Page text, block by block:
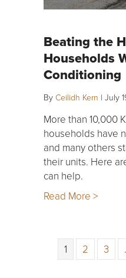
Beating the
Households
Conditioning
By Ceilidh Kern | July
More than 10,000
households have
and many others
their units. Here
can help.
Read More >
1 2 3